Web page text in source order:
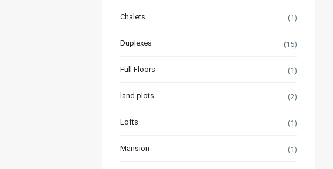
Chalets (1)
Duplexes (15)
Full Floors (1)
land plots (2)
Lofts (1)
Mansion (1)